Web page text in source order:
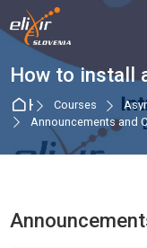
Skip to navigation
Skip to login form
Skip to main content
Skip to accessibility
Skip to footer
Skip accessibility options
How to install
HomeCourses
Announcements and